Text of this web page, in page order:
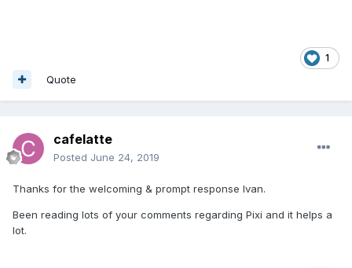
1
Quote
cafelatte
Posted June 24, 2019
Thanks for the welcoming & prompt response Ivan.
Been reading lots of your comments regarding Pixi and it helps a
lot.